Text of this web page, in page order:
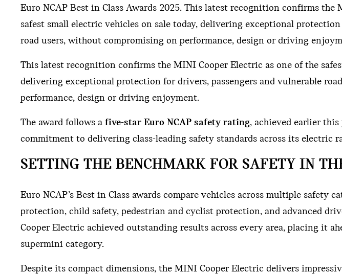
Euro NCAP Best in Class Awards 2025. This latest recognition confirms the
safest small electric vehicles on sale today, delivering exceptional
road users, without compromising on performance, design or driving
This latest recognition confirms the MINI Cooper Electric as one of the
delivering exceptional protection for drivers, passengers and vulnerable
performance, design or driving enjoyment.
The award follows a five-star Euro NCAP safety rating, achieved earlier
commitment to delivering class-leading safety standards across its electric
SETTING THE BENCHMARK FOR SAFETY IN
Euro NCAP’s Best in Class awards compare vehicles across multiple safety
protection, child safety, pedestrian and cyclist protection, and advanced
Cooper Electric achieved outstanding results across every area, placing it
supermini category.
Despite its compact dimensions, the MINI Cooper Electric delivers